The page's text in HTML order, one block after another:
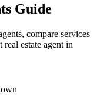
Guide
compare services
real estate agent in